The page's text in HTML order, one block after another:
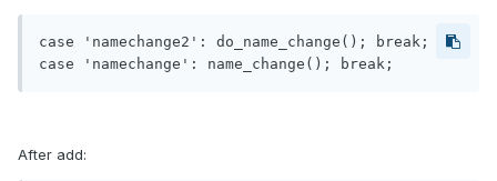
case 'namechange2': do_name_change(); break;
After add: